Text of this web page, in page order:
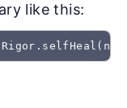
like this: